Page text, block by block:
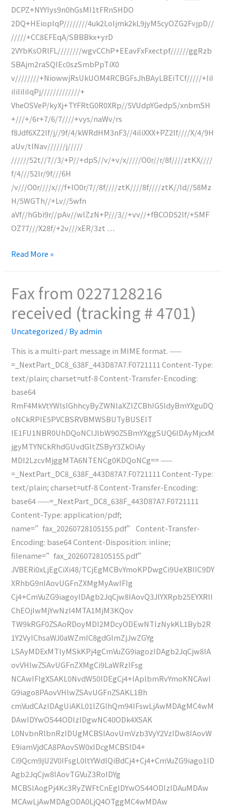
DCPZ+NYYIys9n0hGsMI1tFRnSHDO
2DQ+HEiopIqP////////4uk2LoIjmk2kL9jyM5cyOZG2FvjpD//
/////+CC8EFEqA/SBBBkx+yrD
2VYbKsORlFL////////wgvCChP+EEavFxFxectpf//////ggRzb
SBAjm2raSQIEc0szSmbPpTiX0
v////////+NiowwjRsUkUOM4RCBGFsJhBAyLBEiTCf/////+IiI
iIiIiIiIqPj/////////////+
VheOSVeP/kyXj+TYFRtG0R0XRp//5VUdpYGedpS/xnbmSH
+///+/6r+7/6/7////+vys/naWv/rs
f8Jdf6XZ2lf/j//9f/4/kWRdHM3nF3//4iIiXXX+PZ2lf////X/4/9H
aUv/tlNav//////j/////
//////52t//7//3/+P//+dpS//v/+v/x/////O0r//r/8f////ztKX////
f/4///52lr/9f///6H
/v///O0r////x///f+lO0r/7//8f////ztK////8f////ztK//Id//58Mz
H/5WGTh//+Lv//5wfn
aVf//hGbi9r//pAv//wlZzN+P///3//+vv//+fBCOD52lf/+SMF
OZ77///X28f/+2v///xER/3zt …
Fax
received
(tracking
#
4702)
Read More »
Fax from 0227128216
received (tracking # 4701)
Uncategorized / Byadmin
This is a multi-part message in MIME format. ——
=_NextPart_DC8_638F_443D87A7.F0721111 Content-Type:
text/plain; charset=utf-8 Content-Transfer-Encoding:
base64
RmF4MkVtYWlsIGhhcyByZWNlaXZlZCBhIG5ldyBmYXguDQ
oNCkRPIE5PVCBSRVBMWSBUTyBUSElT
IE1FU1NBR0UhDQoNClJlbW90ZSBmYXggSUQ6IDAyMjcxM
jgyMTYNCkRhdGUvdGltZSByY3ZkOiAy
MDI2LzcvMjggMTA6NTENCg0KDQoNCg== ——
=_NextPart_DC8_638F_443D87A7.F0721111 Content-Type:
text/plain; charset=utf-8 Content-Transfer-Encoding:
base64 ——=_NextPart_DC8_638F_443D87A7.F0721111
Content-Type: application/pdf;
name=”fax_20260728105155.pdf” Content-Transfer-
Encoding: base64 Content-Disposition: inline;
filename=”fax_20260728105155.pdf”
JVBERi0xLjEgCiXi48/TCjEgMCBvYmoKPDwgCi9UeXBlIC9DY
XRhbG9nIAovUGFnZXMgMyAwIFIg
Cj4+CmVuZG9iagoyIDAgb2JqCjw8IAovQ3JlYXRpb25EYXRlI
ChEOjIwMjYwNzI4MTA1MjM3KQov
TW9kRGF0ZSAoRDoyMDI2MDcyODEwNTIzNykKL1Byb2R
1Y2VyIChsaWJ0aWZmIC8gdGlmZjJwZGYg
LSAyMDExMTIyMSkKPj4gCmVuZG9iagozIDAgb2JqCjw8IA
ovVHlwZSAvUGFnZXMgCi9LaWRzIFsg
NCAwIFIgXSAKL0NvdW50IDEgCj4+IAplbmRvYmoKNCAwI
G9iago8PAovVHlwZSAvUGFnZSAKL1Bh
cmVudCAzIDAgUiAKL01lZGlhQm94IFswLjAwMDAgMC4wM
DAwIDYwOS44ODIzIDgwNC40ODk4XSAK
L0NvbnRlbnRzIDUgMCBSIAovUmVzb3VyY2VzIDw8IAovW
E9iamVjdCA8PAovSW0xIDcgMCBSID4+
Ci9Qcm9jU2V0IFsgL0ltYWdlQiBdCj4+Cj4+CmVuZG9iago1ID
Agb2JqCjw8IAovTGVuZ3RoIDYg
MCBSIAogPj4Kc3RyZWFtCnEgIDYwOS44ODIzIDAuMDAw
MCAwLjAwMDAgODA0LjQ4OTggMC4wMDAw